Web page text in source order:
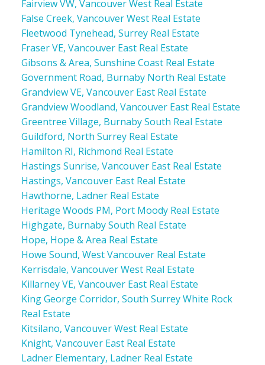
Fairview VW, Vancouver West Real Estate
False Creek, Vancouver West Real Estate
Fleetwood Tynehead, Surrey Real Estate
Fraser VE, Vancouver East Real Estate
Gibsons & Area, Sunshine Coast Real Estate
Government Road, Burnaby North Real Estate
Grandview VE, Vancouver East Real Estate
Grandview Woodland, Vancouver East Real Estate
Greentree Village, Burnaby South Real Estate
Guildford, North Surrey Real Estate
Hamilton RI, Richmond Real Estate
Hastings Sunrise, Vancouver East Real Estate
Hastings, Vancouver East Real Estate
Hawthorne, Ladner Real Estate
Heritage Woods PM, Port Moody Real Estate
Highgate, Burnaby South Real Estate
Hope, Hope & Area Real Estate
Howe Sound, West Vancouver Real Estate
Kerrisdale, Vancouver West Real Estate
Killarney VE, Vancouver East Real Estate
King George Corridor, South Surrey White Rock
Real Estate
Kitsilano, Vancouver West Real Estate
Knight, Vancouver East Real Estate
Ladner Elementary, Ladner Real Estate